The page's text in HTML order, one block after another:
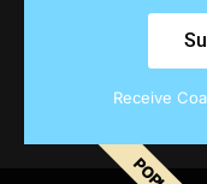
Receive